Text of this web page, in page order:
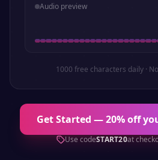
Audio preview
1000 free characters daily ·
Get Started — 20% off
Use codeSTART20at